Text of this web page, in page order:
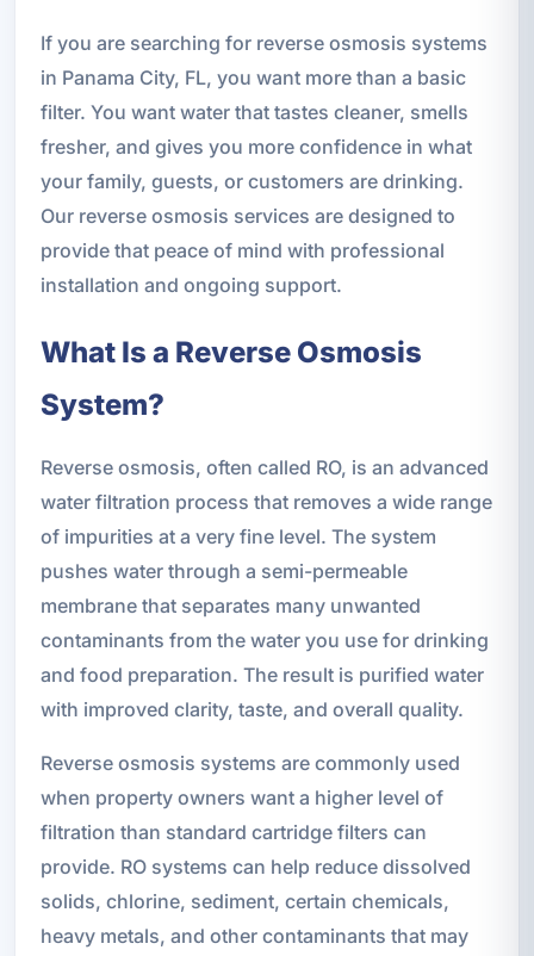
If you are searching for reverse osmosis systems
in Panama City, FL, you want more than a basic
filter. You want water that tastes cleaner, smells
fresher, and gives you more confidence in what
your family, guests, or customers are drinking.
Our reverse osmosis services are designed to
provide that peace of mind with professional
installation and ongoing support.
What Is a Reverse Osmosis
System?
Reverse osmosis, often called RO, is an advanced
water filtration process that removes a wide range
of impurities at a very fine level. The system
pushes water through a semi-permeable
membrane that separates many unwanted
contaminants from the water you use for drinking
and food preparation. The result is purified water
with improved clarity, taste, and overall quality.
Reverse osmosis systems are commonly used
when property owners want a higher level of
filtration than standard cartridge filters can
provide. RO systems can help reduce dissolved
solids, chlorine, sediment, certain chemicals,
heavy metals, and other contaminants that may